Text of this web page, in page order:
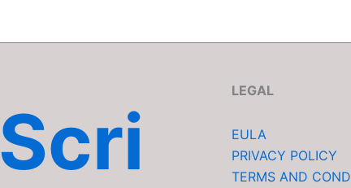
Scri
LEGAL
EULA
PRIVACY POLICY
TERMS AND